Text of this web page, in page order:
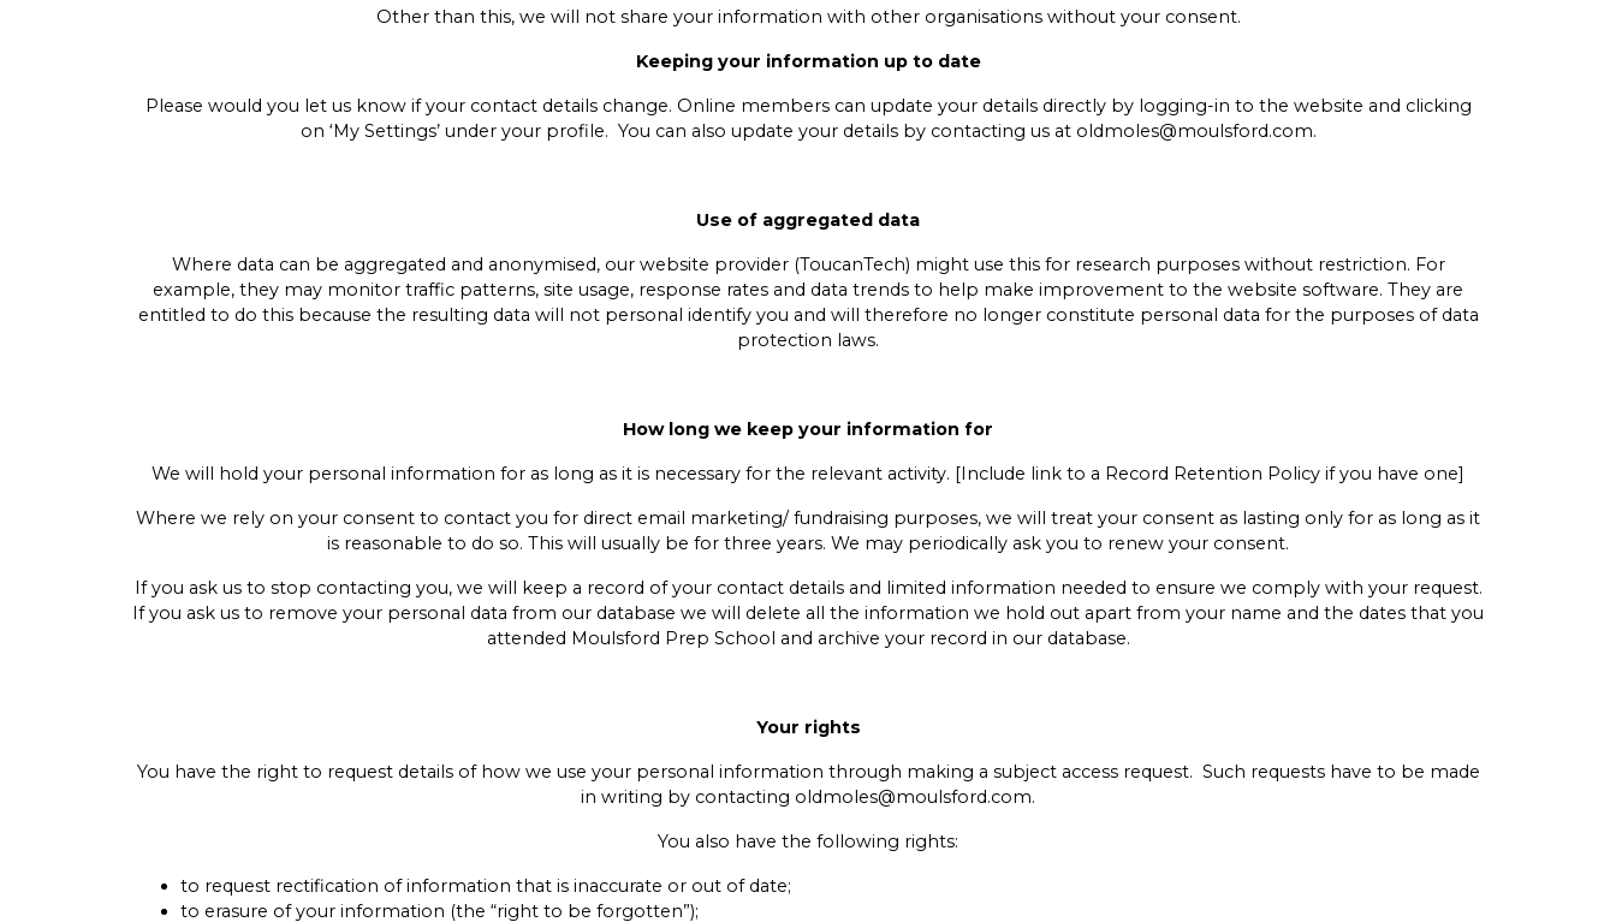
Other than this, we will not share your information with other organisations without your consent.
Keeping your information up to date
Please would you let us know if your contact details change. Online members can update your details directly by logging-in to the website and clicking
on ‘My Settings’ under your profile. You can also update your details by contacting us at oldmoles@moulsford.com.
Use of aggregated data
Where data can be aggregated and anonymised, our website provider (ToucanTech) might use this for research purposes without restriction. For
example, they may monitor traffic patterns, site usage, response rates and data trends to help make improvement to the website software. They are
entitled to do this because the resulting data will not personal identify you and will therefore no longer constitute personal data for the purposes of data
protection laws.
How long we keep your information for
We will hold your personal information for as long as it is necessary for the relevant activity. [Include link to a Record Retention Policy if you have one]
Where we rely on your consent to contact you for direct email marketing/ fundraising purposes, we will treat your consent as lasting only for as long as it
is reasonable to do so. This will usually be for three years. We may periodically ask you to renew your consent.
If you ask us to stop contacting you, we will keep a record of your contact details and limited information needed to ensure we comply with your request.
If you ask us to remove your personal data from our database we will delete all the information we hold out apart from your name and the dates that you
attended Moulsford Prep School and archive your record in our database.
Your rights
You have the right to request details of how we use your personal information through making a subject access request. Such requests have to be made
in writing by contacting oldmoles@moulsford.com.
You also have the following rights:
to request rectification of information that is inaccurate or out of date;
to erasure of your information (the “right to be forgotten”);